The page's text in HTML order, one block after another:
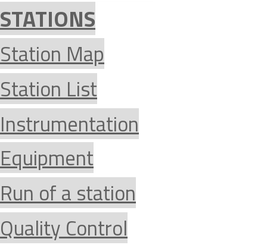
STATIONS
Station Map
Station List
Instrumentation
Equipment
Run of a station
Quality Control